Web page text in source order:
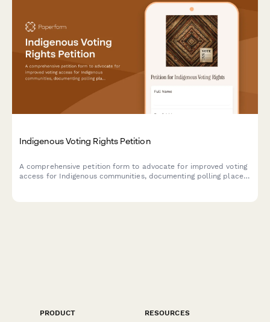
Indigenous Voting Rights Petition
A comprehensive petition form to advocate for improved voting
access for Indigenous communities, documenting polling place
PRODUCT
RESOURCES